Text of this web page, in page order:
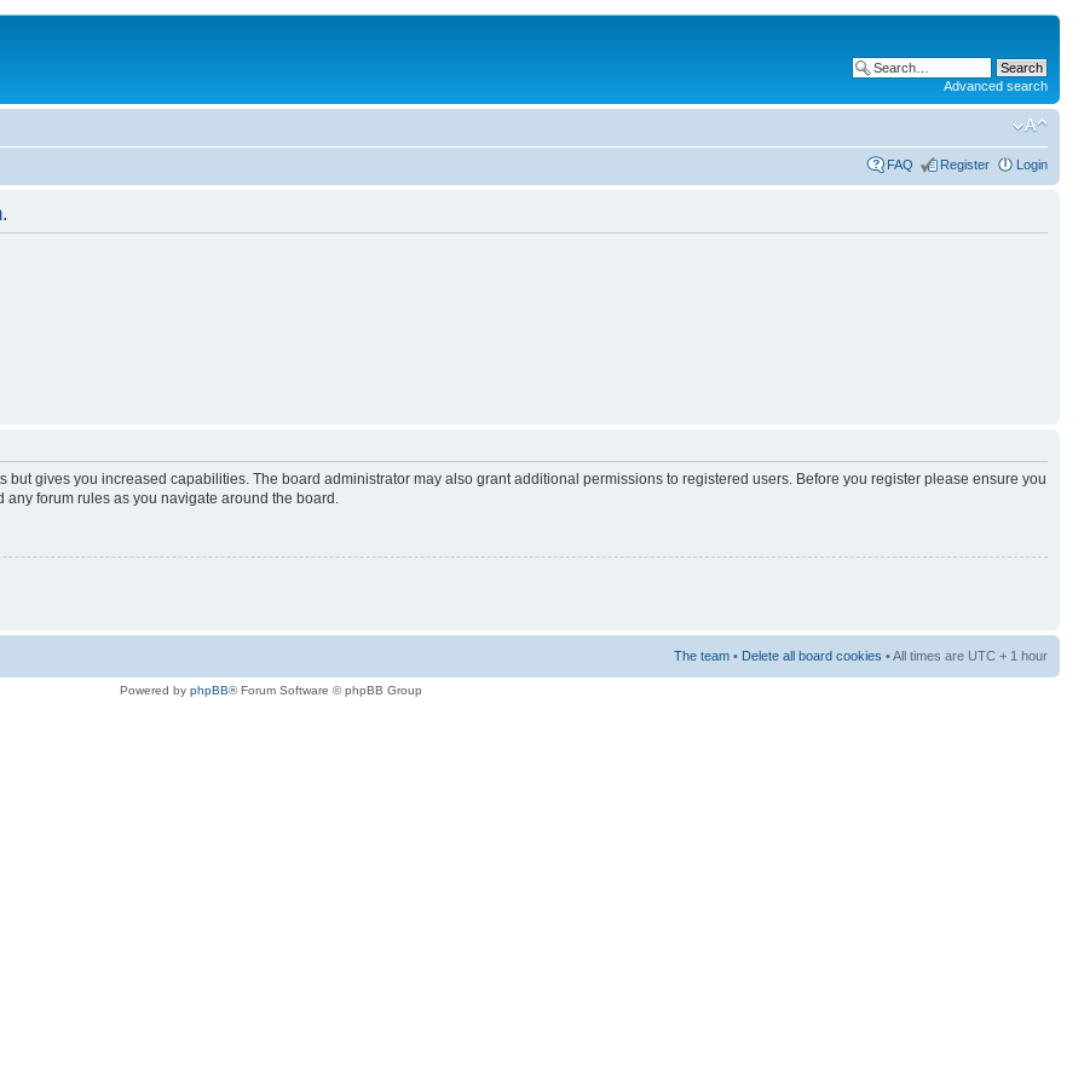
Advanced search
FAQ Register Login
gives you increased capabilities. The board administrator may also grant additional permissions to registered users. Before you register please ensure you
forum rules as you navigate around the board.
The team • Delete all board cookies • All times are UTC + 1 hour
Powered by phpBB® Forum Software © phpBB Group